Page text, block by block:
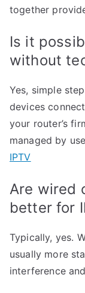
together
Is it
without
Yes, simple
devices
your router’s
managed by
IPTV
Are wired
better for
Typically, yes.
usually more
interference